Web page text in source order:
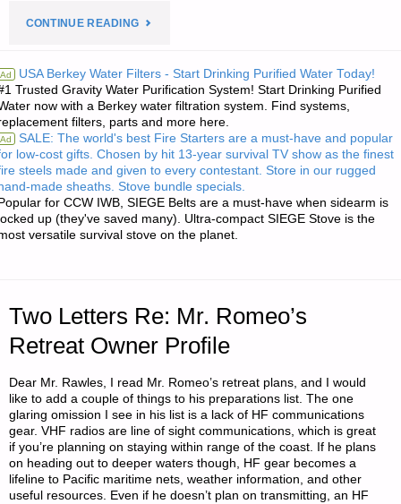
CONTINUE READING"THREE
RE:
FAMILY
FOOD
SECURITY
FOR
RECESSION
OR
DEPRESSION"
Ad USA Berkey Water Filters - Start Drinking Purified Water Today!
Trusted Gravity Water Purification System! Start Drinking Purified
now with a Berkey water filtration system. Find systems,
filters, parts and more here.
Ad SALE: The world's best Fire Starters are a must-have and popular
low-cost gifts. Chosen by hit 13-year survival TV show as the finest
steels made and given to every contestant. Store in our rugged
made sheaths. Stove bundle specials.
for CCW IWB, SIEGE Belts are a must-have when sidearm is
up (they've saved many). Ultra-compact SIEGE Stove is the
versatile survival stove on the planet.
Two Letters Re: Mr. Romeo’s
Retreat Owner Profile
Dear Mr. Rawles, I read Mr. Romeo’s retreat plans, and I would
like to add a couple of things to his preparations list. The one
glaring omission I see in his list is a lack of HF communications
gear. VHF radios are line of sight communications, which is great
if you’re planning on staying within range of the coast. If he plans
on heading out to deeper waters though, HF gear becomes a
lifeline to Pacific maritime nets, weather information, and other
useful resources. Even if he doesn’t plan on transmitting, an HF